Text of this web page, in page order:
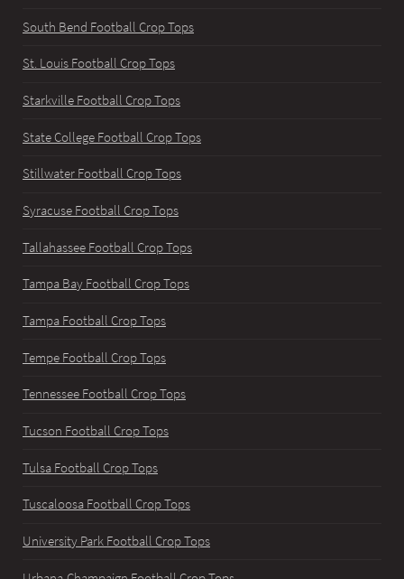
South Bend Football Crop Tops
St. Louis Football Crop Tops
Starkville Football Crop Tops
State College Football Crop Tops
Stillwater Football Crop Tops
Syracuse Football Crop Tops
Tallahassee Football Crop Tops
Tampa Bay Football Crop Tops
Tampa Football Crop Tops
Tempe Football Crop Tops
Tennessee Football Crop Tops
Tucson Football Crop Tops
Tulsa Football Crop Tops
Tuscaloosa Football Crop Tops
University Park Football Crop Tops